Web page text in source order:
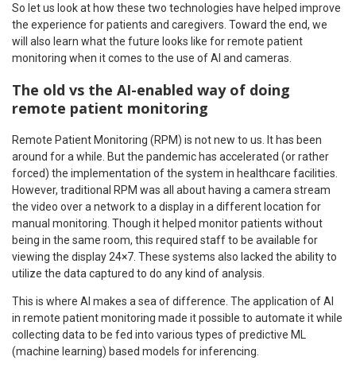
So let us look at how these two technologies have helped improve
the experience for patients and caregivers. Toward the end, we
will also learn what the future looks like for remote patient
monitoring when it comes to the use of AI and cameras.
The old vs the AI-enabled way of doing
remote patient monitoring
Remote Patient Monitoring (RPM) is not new to us. It has been
around for a while. But the pandemic has accelerated (or rather
forced) the implementation of the system in healthcare facilities.
However, traditional RPM was all about having a camera stream
the video over a network to a display in a different location for
manual monitoring. Though it helped monitor patients without
being in the same room, this required staff to be available for
viewing the display 24×7. These systems also lacked the ability to
utilize the data captured to do any kind of analysis.
This is where AI makes a sea of difference. The application of AI
in remote patient monitoring made it possible to automate it while
collecting data to be fed into various types of predictive ML
(machine learning) based models for inferencing.